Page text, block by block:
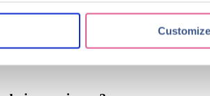
Customize